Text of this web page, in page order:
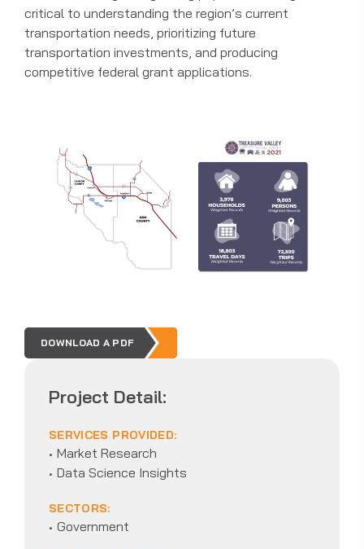
critical to understanding the region’s current
transportation needs, prioritizing future
transportation investments, and producing
competitive federal grant applications.
DOWNLOAD A PDF
Project Detail:
SERVICES PROVIDED:
Market Research
Data Science Insights
SECTORS:
Government